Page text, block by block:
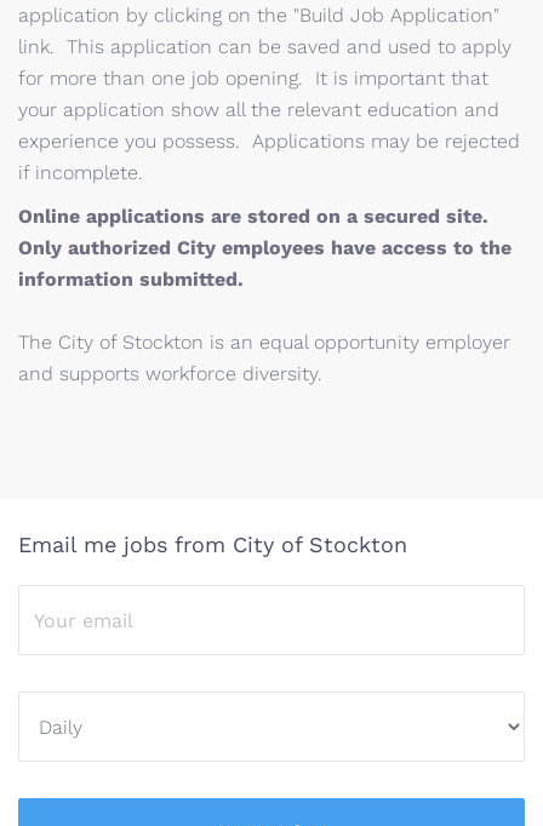
application by clicking on the "Build Job Application"
link. This application can be saved and used to apply
for more than one job opening. It is important that
your application show all the relevant education and
experience you possess. Applications may be rejected
if incomplete.
Online applications are stored on a secured site.
Only authorized City employees have access to the
information submitted.
The City of Stockton is an equal opportunity employer
and supports workforce diversity.
Email me jobs from City of Stockton